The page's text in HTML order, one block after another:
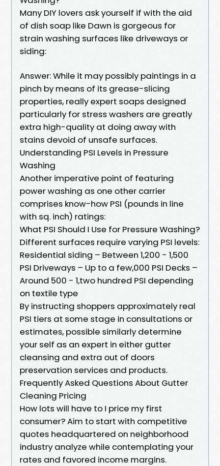
Many DIY lovers ask yourself if with the aid
of dish soap like Dawn is gorgeous for
strain washing surfaces like driveways or
siding:
Answer: While it may possibly paintings in a
pinch by means of its grease-slicing
properties, really expert soaps designed
particularly for stress washers are greatly
extra high-quality at doing away with
stains devoid of unsafe surfaces.
Understanding PSI Levels in Pressure
Washing
Another imperative point of featuring
power washing as one other carrier
comprises know-how PSI (pounds in line
with sq. inch) ratings:
What PSI Should I Use for Pressure Washing?
Different surfaces require varying PSI levels:
Residential siding – Between 1,200 - 1,500
PSI Driveways – Up to a few,000 PSI Decks –
Around 500 - 1,two hundred PSI depending
on textile type
By instructing shoppers approximately real
PSI tiers at some stage in consultations or
estimates, possible similarly determine
your self as an expert in either gutter
cleansing and extra out of doors
preservation services and products.
Frequently Asked Questions About Gutter
Cleaning Pricing
How lots will have to I price my first
consumer? Aim to start with competitive
quotes headquartered on neighborhood
industry analyze while contemplating your
rates and favored income margins.